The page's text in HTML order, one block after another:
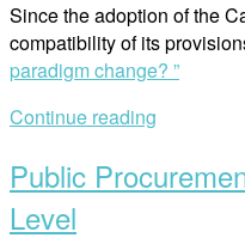
Since the adoption of the
compatibility of its
paradigm change? ”
Continue reading
Public
Level